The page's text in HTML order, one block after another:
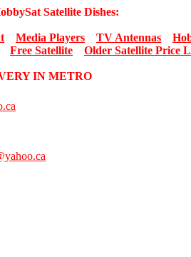
Satellite Dishes:
Media Players TV Antennas
Free Satellite Older Satellite Price
IN METRO